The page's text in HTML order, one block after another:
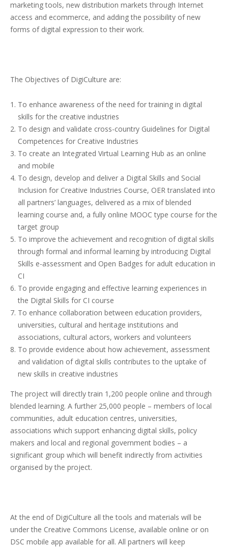
marketing tools, new distribution markets through Internet
access and ecommerce, and adding the possibility of new
forms of digital expression to their work.
The Objectives of DigiCulture are:
To enhance awareness of the need for training in digital
skills for the creative industries
To design and validate cross-country Guidelines for Digital
Competences for Creative Industries
To create an Integrated Virtual Learning Hub as an online
and mobile
To design, develop and deliver a Digital Skills and Social
Inclusion for Creative Industries Course, OER translated into
all partners’ languages, delivered as a mix of blended
learning course and, a fully online MOOC type course for the
target group
To improve the achievement and recognition of digital skills
through formal and informal learning by introducing Digital
Skills e-assessment and Open Badges for adult education in
CI
To provide engaging and effective learning experiences in
the Digital Skills for CI course
To enhance collaboration between education providers,
universities, cultural and heritage institutions and
associations, cultural actors, workers and volunteers
To provide evidence about how achievement, assessment
and validation of digital skills contributes to the uptake of
new skills in creative industries
The project will directly train 1,200 people online and through
blended learning. A further 25,000 people – members of local
communities, adult education centres, universities,
associations which support enhancing digital skills, policy
makers and local and regional government bodies – a
significant group which will benefit indirectly from activities
organised by the project.
At the end of DigiCulture all the tools and materials will be
under the Creative Commons License, available online or on
DSC mobile app available for all. All partners will keep